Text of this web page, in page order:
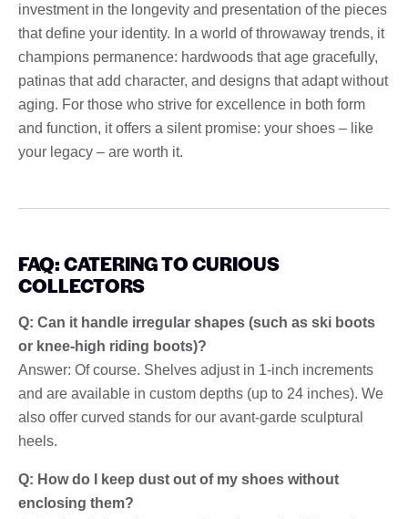
investment in the longevity and presentation of the pieces
that define your identity. In a world of throwaway trends, it
champions permanence: hardwoods that age gracefully,
patinas that add character, and designs that adapt without
aging. For those who strive for excellence in both form
and function, it offers a silent promise: your shoes – like
your legacy – are worth it.
FAQ: CATERING TO CURIOUS
COLLECTORS
Q: Can it handle irregular shapes (such as ski boots
or knee-high riding boots)?
Answer: Of course. Shelves adjust in 1-inch increments
and are available in custom depths (up to 24 inches). We
also offer curved stands for our avant-garde sculptural
heels.
Q: How do I keep dust out of my shoes without
enclosing them?